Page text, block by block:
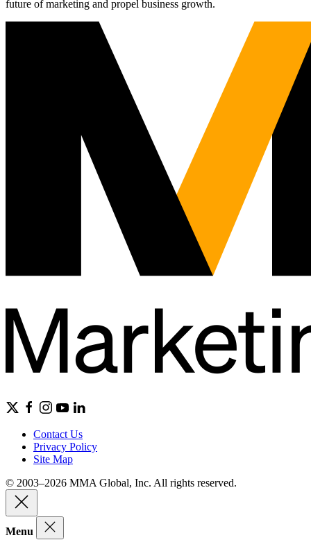
future of marketing and propel business growth.
Contact Us
Privacy Policy
Site Map
© 2003–2026 MMA Global, Inc. All rights reserved.
Menu